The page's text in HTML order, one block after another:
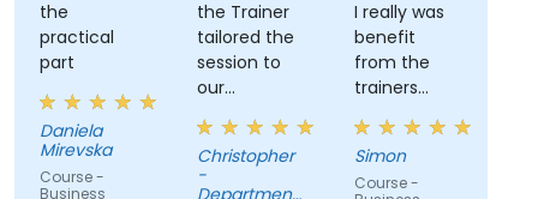
the
practical
part
Daniela
Mirevska
Course -
Business
the Trainer
tailored the
session to
our
organisation
and help us
understand
what we
Christopher
-
I really was
benefit
from the
trainers
subject
matter
expertise.
Simon
Course -